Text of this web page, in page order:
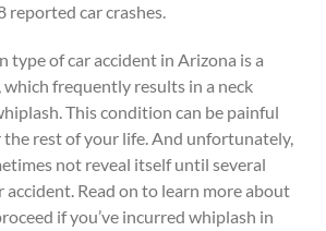
reported car crashes.
type of car accident in Arizona is a
which frequently results in a neck
This condition can be painful
rest of your life. And unfortunately,
not reveal itself until several
accident. Read on to learn more about
if you’ve incurred whiplash in